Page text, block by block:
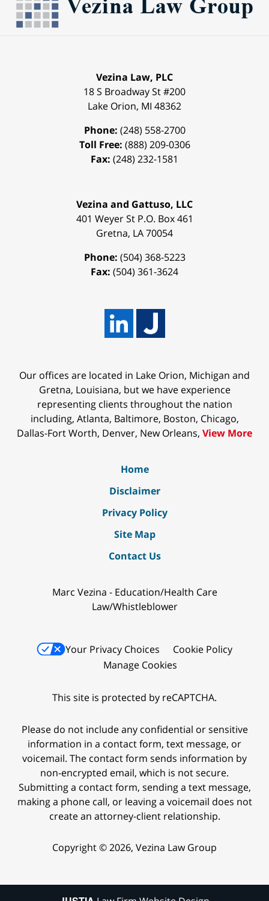
Vezina Law, PLC
18 S Broadway St #200
Lake Orion, MI 48362
Phone: (248) 558-2700
Toll Free: (888) 209-0306
Fax: (248) 232-1581
Vezina and Gattuso, LLC
401 Weyer St P.O. Box 461
Gretna, LA70054
Phone: (504) 368-5223
Fax: (504) 361-3624
Our offices are located in Lake Orion, Michigan and
Gretna, Louisiana, but we have experience
representing clients throughout the nation
including, Atlanta, Baltimore, Boston, Chicago,
Dallas-Fort Worth, Denver, New Orleans, View More
Home
Disclaimer
Privacy Policy
Site Map
Contact Us
Marc Vezina - Education/Health Care
Law/Whistleblower
Your Privacy Choices
Cookie Policy
Manage Cookies
This site is protected by reCAPTCHA.
Please do not include any confidential or sensitive
information in a contact form, text message, or
voicemail. The contact form sends information by
non-encrypted email, which is not secure.
Submitting a contact form, sending a text message,
making a phone call, or leaving a voicemail does not
create an attorney-client relationship.
Copyright © 2026, Vezina Law Group